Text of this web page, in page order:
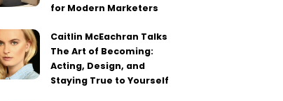
for Modern Marketers
Caitlin McEachran Talks
The Art of Becoming:
Acting, Design, and
Staying True to Yourself